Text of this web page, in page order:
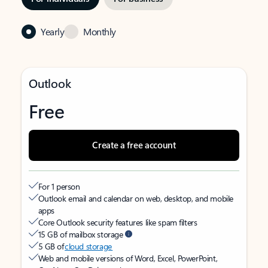
Yearly Monthly
Outlook
Free
Create a free account
For 1 person
Outlook email and calendar on web, desktop, and mobile
apps
Core Outlook security features like spam filters
15 GB of mailbox storage
5 GB ofcloud storage
Web and mobile versions of Word, Excel, PowerPoint,